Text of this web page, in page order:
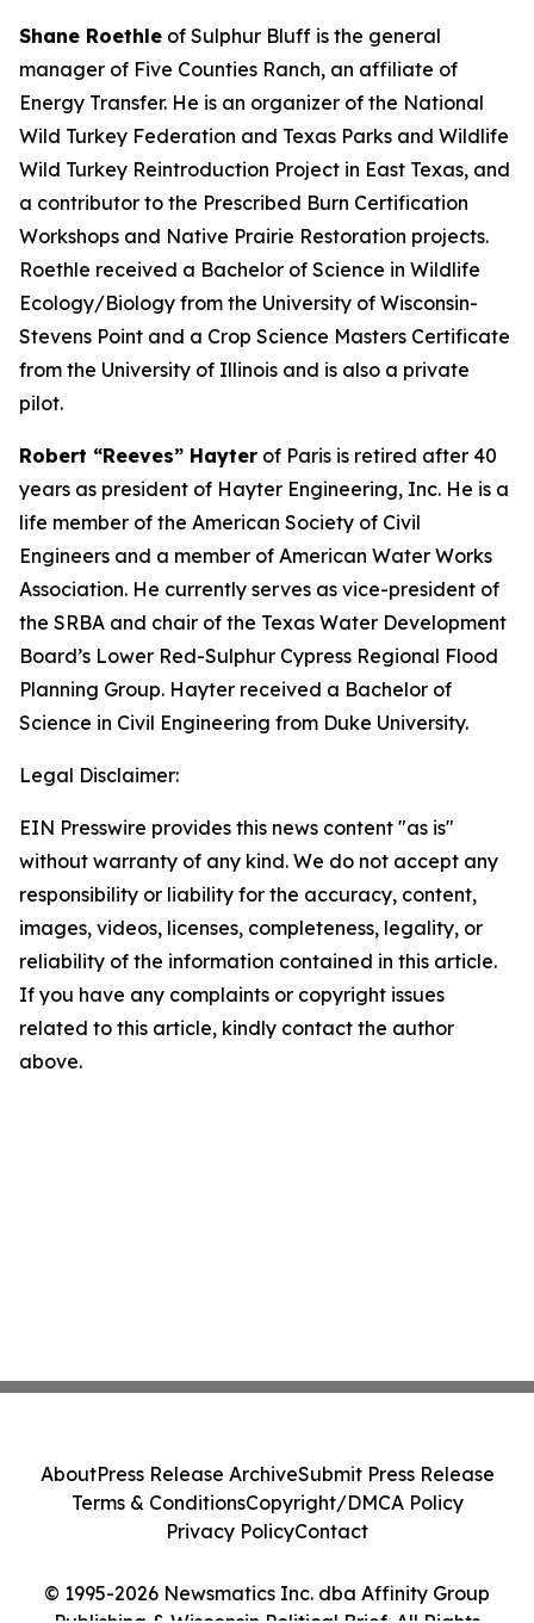
Shane Roethle of Sulphur Bluff is the general
manager of Five Counties Ranch, an affiliate of
Energy Transfer. He is an organizer of the National
Wild Turkey Federation and Texas Parks and Wildlife
Wild Turkey Reintroduction Project in East Texas, and
a contributor to the Prescribed Burn Certification
Workshops and Native Prairie Restoration projects.
Roethle received a Bachelor of Science in Wildlife
Ecology/Biology from the University of Wisconsin-
Stevens Point and a Crop Science Masters Certificate
from the University of Illinois and is also a private
pilot.
Robert “Reeves” Hayter of Paris is retired after 40
years as president of Hayter Engineering, Inc. He is a
life member of the American Society of Civil
Engineers and a member of American Water Works
Association. He currently serves as vice-president of
the SRBA and chair of the Texas Water Development
Board’s Lower Red-Sulphur Cypress Regional Flood
Planning Group. Hayter received a Bachelor of
Science in Civil Engineering from Duke University.
Legal Disclaimer:
EIN Presswire provides this news content "as is"
without warranty of any kind. We do not accept any
responsibility or liability for the accuracy, content,
images, videos, licenses, completeness, legality, or
reliability of the information contained in this article.
If you have any complaints or copyright issues
related to this article, kindly contact the author
above.
© 1995-2026 Newsmatics Inc. dba Affinity Group
AboutPress Release ArchiveSubmit Press Release
Terms & ConditionsCopyright/DMCA Policy
Privacy PolicyContact